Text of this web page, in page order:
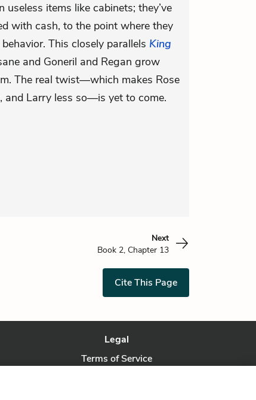
items like cabinets; they’ve
with cash, to the point where they
This closely parallels King
and Goneril and Regan grow
The real twist—which makes Rose
and Larry less so—is yet to come.
Next
Book 2, Chapter 13
Cite This Page
Legal
Terms of Service